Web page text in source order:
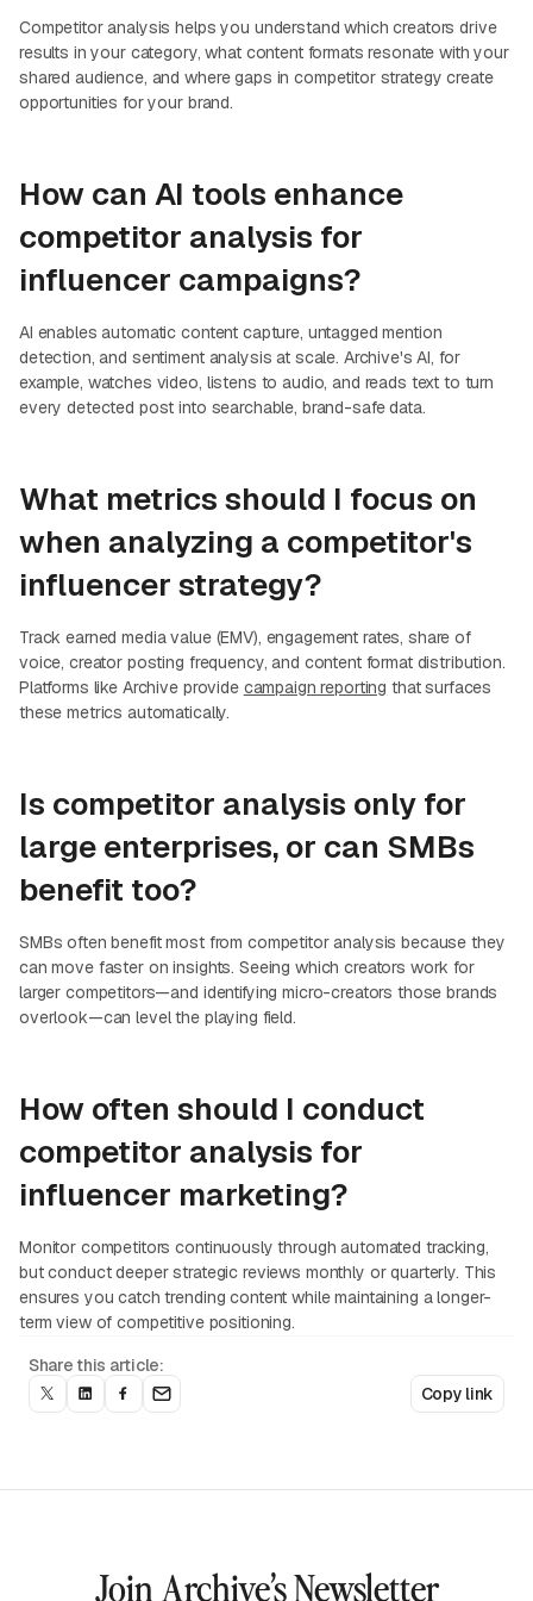
Share this article:
Copy link
Competitor analysis helps you understand which creators drive
results in your category, what content formats resonate with your
shared audience, and where gaps in competitor strategy create
opportunities for your brand.
How can AI tools enhance
competitor analysis for
influencer campaigns?
AI enables automatic content capture, untagged mention
detection, and sentiment analysis at scale. Archive's AI, for
example, watches video, listens to audio, and reads text to turn
every detected post into searchable, brand-safe data.
What metrics should I focus on
when analyzing a competitor's
influencer strategy?
Track earned media value (EMV), engagement rates, share of
voice, creator posting frequency, and content format distribution.
Platforms like Archive provide campaign reporting that surfaces
these metrics automatically.
Is competitor analysis only for
large enterprises, or can SMBs
benefit too?
SMBs often benefit most from competitor analysis because they
can move faster on insights. Seeing which creators work for
larger competitors—and identifying micro-creators those brands
overlook—can level the playing field.
How often should I conduct
competitor analysis for
influencer marketing?
Monitor competitors continuously through automated tracking,
but conduct deeper strategic reviews monthly or quarterly. This
ensures you catch trending content while maintaining a longer-
term view of competitive positioning.
Join Archive’s Newsletter